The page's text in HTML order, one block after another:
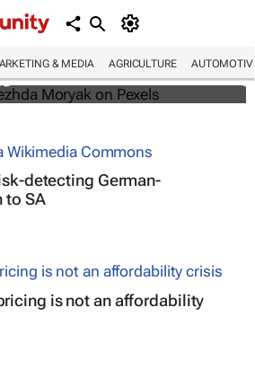
& MEDIA AGRICULTURE
progress in fight
detecting German-
to SA
is not an affordability